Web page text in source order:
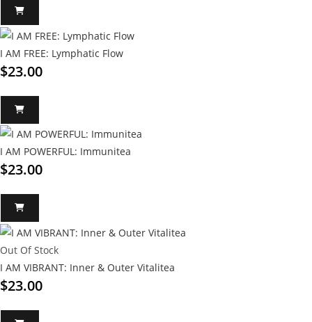
I AM FREE: Lymphatic Flow
$23.00
I AM POWERFUL: Immunitea
$23.00
Out Of Stock
I AM VIBRANT: Inner & Outer Vitalitea
$23.00